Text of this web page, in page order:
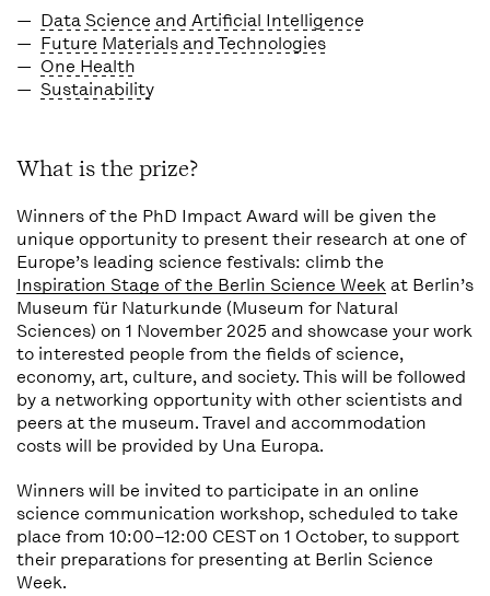
Data Science and Artificial Intelligence
Future Materials and Technologies
One Health
Sustainability
What is the prize?
Winners of the PhD Impact Award will be given the
unique opportunity to present their research at one of
Europe’s leading science festivals: climb the
Inspiration Stage of the Berlin Science Weekat Berlin’s
Museum für Naturkunde (Museum for Natural
Sciences) on 1 November 2025 and showcase your work
to interested people from the fields of science,
economy, art, culture, and society. This will be followed
by a networking opportunity with other scientists and
peers at the museum. Travel and accommodation
costs will be provided by Una Europa.
Winners will be invited to participate in an online
science communication workshop, scheduled to take
place from 10:00–12:00 CEST on 1 October, to support
their preparations for presenting at Berlin Science
Week.